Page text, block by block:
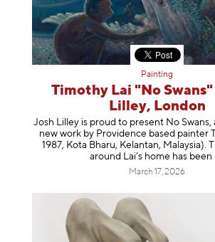
Painting
Timothy Lai "No Swans"
Lilley, London
Josh Lilley is proud to present No
new work by Providence based painter
1987, Kota Bharu, Kelantan, Malaysia).
around Lai’s home has been
March 17, 2026